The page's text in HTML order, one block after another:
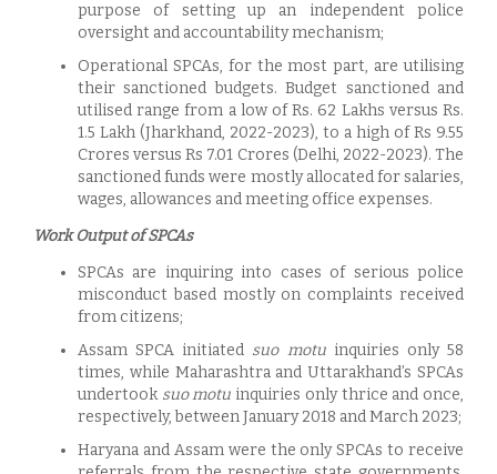
purpose of setting up an independent police
oversight and accountability mechanism;
Operational SPCAs, for the most part, are utilising
their sanctioned budgets. Budget sanctioned and
utilised range from a low of Rs. 62 Lakhs versus Rs.
1.5 Lakh (Jharkhand, 2022-2023), to a high of Rs 9.55
Crores versus Rs 7.01 Crores (Delhi, 2022-2023). The
sanctioned funds were mostly allocated for salaries,
wages, allowances and meeting office expenses.
Work Output of SPCAs
SPCAs are inquiring into cases of serious police
misconduct based mostly on complaints received
from citizens;
Assam SPCA initiated suo motuinquiries only 58
times, while Maharashtra and Uttarakhand’s SPCAs
undertook suo motu inquiries only thrice and once,
respectively, between January 2018 and March 2023;
Haryana and Assam were the only SPCAs to receive